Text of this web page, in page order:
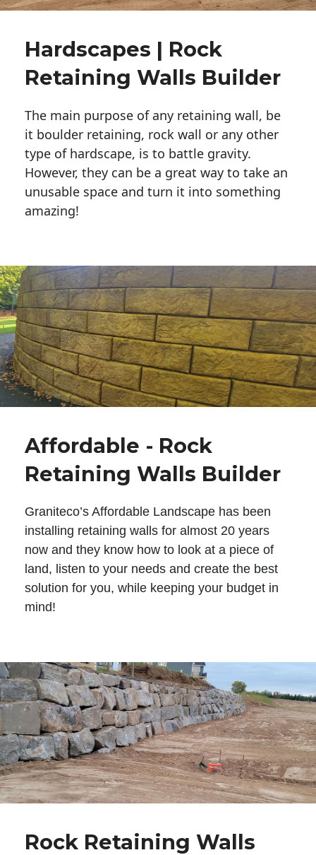
Hardscapes | Rock
Retaining Walls Builder
The main purpose of any retaining wall, be
it boulder retaining, rock wall or any other
type of hardscape, is to battle gravity.
However, they can be a great way to take an
unusable space and turn it into something
amazing!
Affordable - Rock
Retaining Walls Builder
Graniteco’s Affordable Landscape has been
installing retaining walls for almost 20 years
now and they know how to look at a piece of
land, listen to your needs and create the best
solution for you, while keeping your budget in
mind!
Rock Retaining Walls